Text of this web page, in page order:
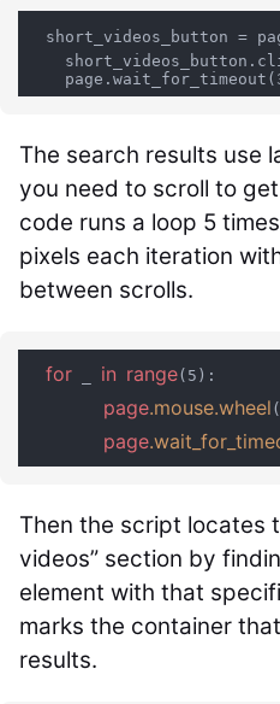
short_videos_button =
The search results use
you need to scroll to
code runs a loop 5
pixels each iteration
between scrolls.
for _ in range(5):
page.mouse.wheel
page
Then the script locates
videos” section by
element with that
marks the container
results.